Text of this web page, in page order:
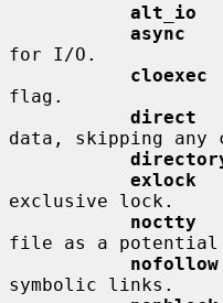
alt_io
async
for I/O.
cloexec
flag.
direct
data, skipping any
exlock
exclusive lock.
noctty
file as a
nofollow
symbolic links.